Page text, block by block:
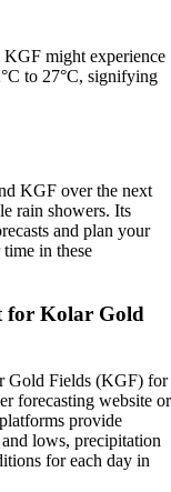
might experience
to 27°C, signifying
KGF over the next
rain showers. Its
and plan your
in these
for Kolar Gold
Gold Fields (KGF) for
forecasting website or
provide
lows, precipitation
for each day in